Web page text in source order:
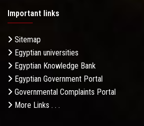
Important links
Sitemap
Egyptian universities
Egyptian Knowledge Bank
Egyptian Government Portal
Governmental Complaints Portal
More Links . . .